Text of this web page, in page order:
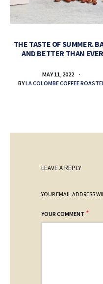
THE TASTE OF SUMMER.
AND BETTER THAN
MAY 11, 2022
BYLA COLOMBE COFFEE
LEAVE A REPLY
YOUR EMAIL ADDRESS
YOUR COMMENT *